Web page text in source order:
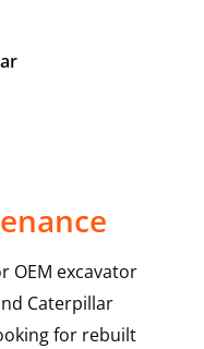
OEM excavator
Caterpillar
for rebuilt